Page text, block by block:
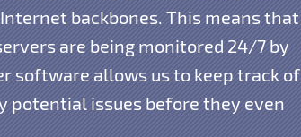
backbones. This means that
are being monitored 24/7 by
software allows us to keep track of
potential issues before they even